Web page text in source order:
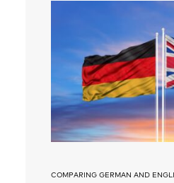
COMPARING GERMAN AND